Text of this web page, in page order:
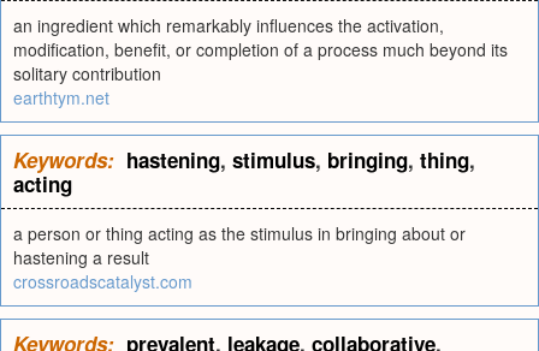
an ingredient which remarkably influences the activation,
modification, benefit, or completion of a process much beyond its
solitary contribution
earthtym.net
Keywords: hastening, stimulus, bringing, thing,
acting
a person or thing acting as the stimulus in bringing about or
hastening a result
crossroadscatalyst.com
Keywords: prevalent, leakage, collaborative,